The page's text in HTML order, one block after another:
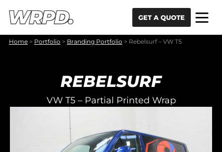
GET A QUOTE
Home > Portfolio > Branding Portfolio > Rebelsurf – VW T5
REBELSURF
VW T5 – Partial Printed Wrap